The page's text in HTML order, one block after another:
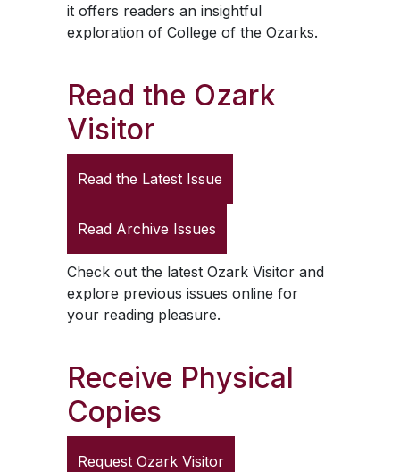
it offers readers an insightful
exploration of College of the Ozarks.
Read the Ozark
Visitor
Read the Latest Issue
Read Archive Issues
Check out the latest Ozark Visitorand
explore previous issues online for
your reading pleasure.
Receive Physical
Copies
Request Ozark Visitor